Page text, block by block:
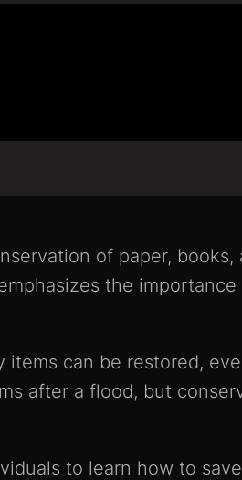
of paper,
the
items can be restored,
after a flood, but
to learn how to